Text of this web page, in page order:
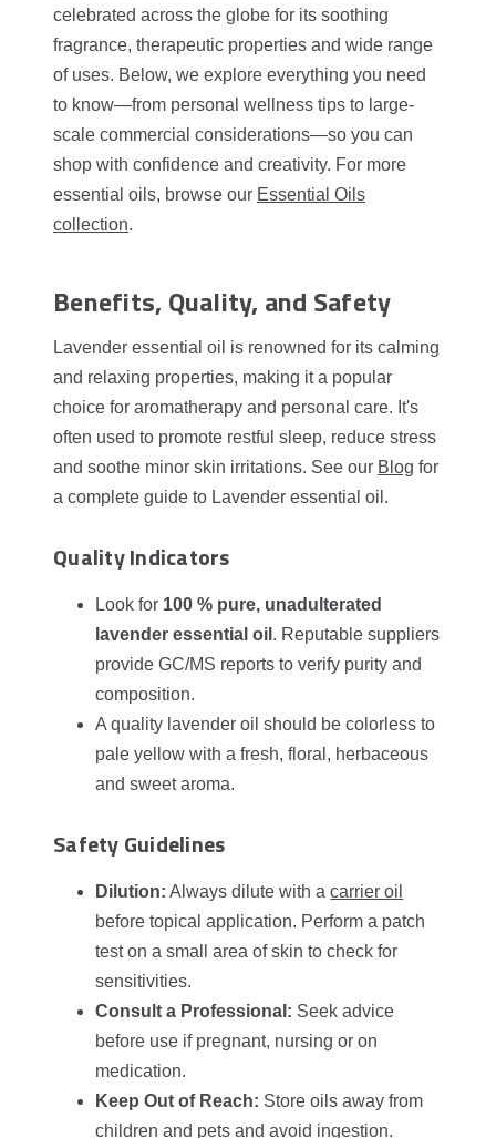
celebrated across the globe for its soothing
fragrance, therapeutic properties and wide range
of uses. Below, we explore everything you need
to know—from personal wellness tips to large-
scale commercial considerations—so you can
shop with confidence and creativity. For more
essential oils, browse our Essential Oils
collection.
Benefits, Quality, and Safety
Lavender essential oil is renowned for its calming
and relaxing properties, making it a popular
choice for aromatherapy and personal care. It's
often used to promote restful sleep, reduce stress
and soothe minor skin irritations. See our Blog for
a complete guide to Lavender essential oil.
Quality Indicators
Look for 100 % pure, unadulterated
lavender essential oil . Reputable suppliers
provide GC/MS reports to verify purity and
composition.
A quality lavender oil should be colorless to
pale yellow with a fresh, floral, herbaceous
and sweet aroma.
Safety Guidelines
Dilution: Always dilute with acarrier oil
before topical application. Perform a patch
test on a small area of skin to check for
sensitivities.
Consult a Professional: Seek advice
before use if pregnant, nursing or on
medication.
Keep Out of Reach: Store oils away from
children and pets and avoid ingestion.